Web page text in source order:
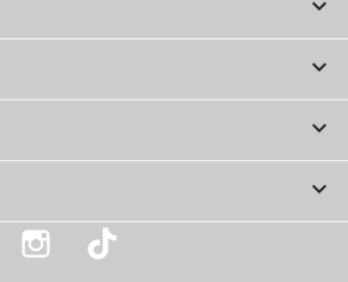




Pinterest Instagram